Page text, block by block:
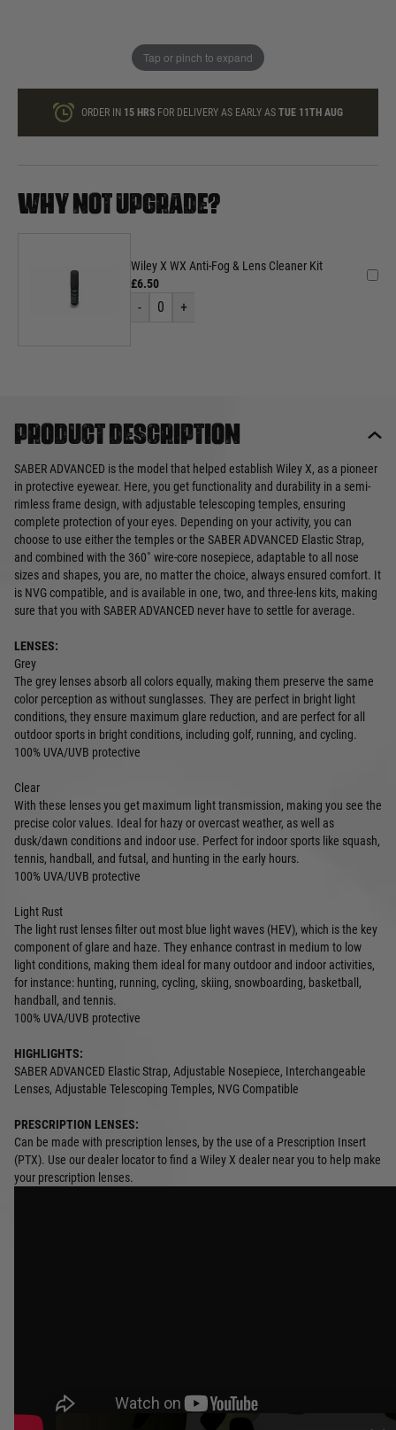
Tap or pinch to expand
loyalty points
ORDER IN 15 HRS FOR DELIVERY AS EARLY AS TUE 11TH AUG
WHY NOT UPGRADE?
Wiley X WX Anti-Fog & Lens Cleaner Kit
£6.50
- 0 +
Product description
SABER ADVANCED is the model that helped establish Wiley X, as a pioneer
in protective eyewear. Here, you get functionality and durability in a semi-
rimless frame design, with adjustable telescoping temples, ensuring
complete protection of your eyes. Depending on your activity, you can
choose to use either the temples or the SABER ADVANCED Elastic Strap,
and combined with the 360˚ wire-core nosepiece, adaptable to all nose
sizes and shapes, you are, no matter the choice, always ensured comfort. It
is NVG compatible, and is available in one, two, and three-lens kits, making
sure that you with SABER ADVANCED never have to settle for average.
LENSES:
Grey
The grey lenses absorb all colors equally, making them preserve the same
color perception as without sunglasses. They are perfect in bright light
conditions, they ensure maximum glare reduction, and are perfect for all
outdoor sports in bright conditions, including golf, running, and cycling.
100% UVA/UVB protective
Clear
With these lenses you get maximum light transmission, making you see the
precise color values. Ideal for hazy or overcast weather, as well as
dusk/dawn conditions and indoor use. Perfect for indoor sports like squash,
tennis, handball, and futsal, and hunting in the early hours.
100% UVA/UVB protective
Light Rust
The light rust lenses filter out most blue light waves (HEV), which is the key
component of glare and haze. They enhance contrast in medium to low
light conditions, making them ideal for many outdoor and indoor activities,
for instance: hunting, running, cycling, skiing, snowboarding, basketball,
handball, and tennis.
100% UVA/UVB protective
HIGHLIGHTS:
SABER ADVANCED Elastic Strap, Adjustable Nosepiece, Interchangeable
Lenses, Adjustable Telescoping Temples, NVG Compatible
PRESCRIPTION LENSES:
Can be made with prescription lenses, by the use of a Prescription Insert
(PTX). Use our dealer locator to find a Wiley X dealer near you to help make
your prescription lenses.